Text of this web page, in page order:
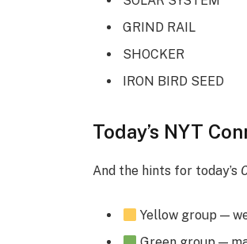
GRIND RAIL
SHOCKER
IRON BIRD SEED
Today’s NYT
And the hints for today’s
Yellow group —